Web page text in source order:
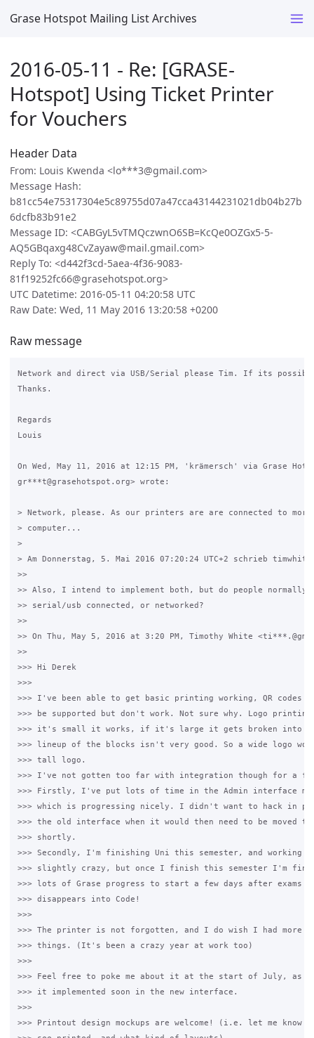
Grase Hotspot Mailing List Archives
2016-05-11 - Re: [GRASE-
Hotspot] Using Ticket Printer
for Vouchers
Header Data
From: Louis Kwenda <lo***3@gmail.com>
Message Hash:
b81cc54e75317304e5c89755d07a47cca43144231021db04b27b
6dcfb83b91e2
Message ID: <CABGyL5vTMQczwnO6SB=KcQe0OZGx5-5-
AQ5GBqaxg48CvZayaw@mail.gmail.com>
Reply To: <d442f3cd-5aea-4f36-9083-
81f19252fc66@grasehotspot.org>
UTC Datetime: 2016-05-11 04:20:58 UTC
Raw Date: Wed, 11 May 2016 13:20:58 +0200
Raw message
Network and direct via USB/Serial please Tim. If its
Thanks.
Regards
Louis
On Wed, May 11, 2016 at 12:15 PM, 'krämersch' via Grase
gr***t@grasehotspot.org> wrote:
> Network, please. As our printers are are connected to more
> computer...
>
> Am Donnerstag, 5. Mai 2016 07:20:24 UTC+2 schrieb
>>
>> Also, I intend to implement both, but do people normally
>> serial/usb connected, or networked?
>>
>> On Thu, May 5, 2016 at 3:20 PM, Timothy White
>>
>>> Hi Derek
>>>
>>> I've been able to get basic printing working, QR codes
>>> be supported but don't work. Not sure why. Logo
>>> it's small it works, if it's large it gets broken into
>>> lineup of the blocks isn't very good. So a wide logo
>>> tall logo.
>>> I've not gotten too far with integration though for a
>>> Firstly, I've put lots of time in the Admin interface
>>> which is progressing nicely. I didn't want to hack in
>>> the old interface when it would then need to be moved to
>>> shortly.
>>> Secondly, I'm finishing Uni this semester, and
>>> slightly crazy, but once I finish this semester I'm
>>> lots of Grase progress to start a few days after exams
>>> disappears into Code!
>>>
>>> The printer is not forgotten, and I do wish I had more
>>> things. (It's been a crazy year at work too)
>>>
>>> Feel free to poke me about it at the start of July, as
>>> it implemented soon in the new interface.
>>>
>>> Printout design mockups are welcome! (i.e. let me know